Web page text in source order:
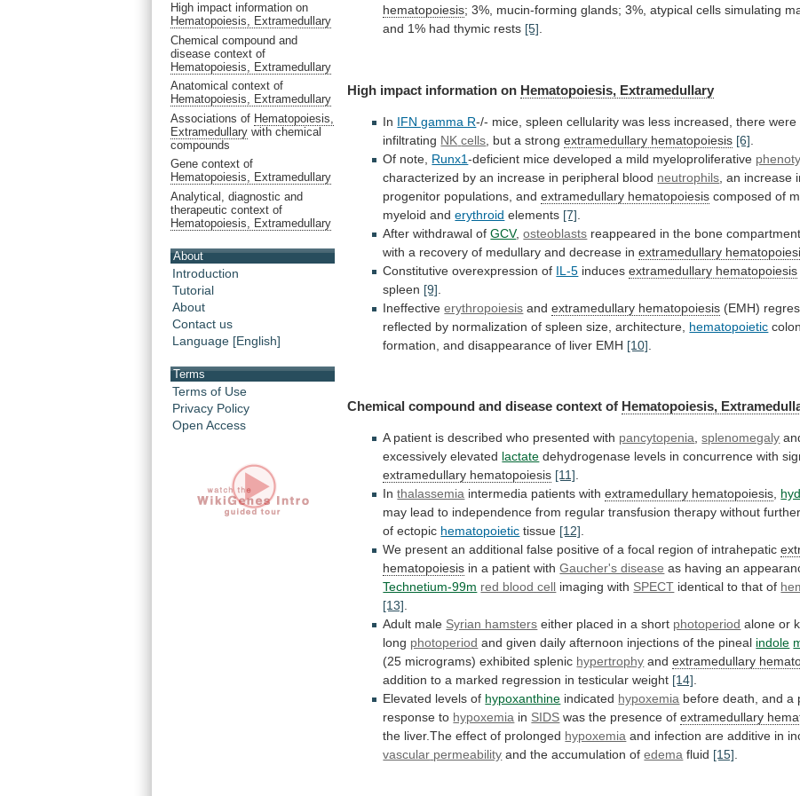
High impact information on
Hematopoiesis, Extramedullary
Chemical compound and
disease context of
Hematopoiesis, Extramedullary
Anatomical context of
Hematopoiesis, Extramedullary
Associations of Hematopoiesis,
Extramedullary with chemical
compounds
Gene context of
Hematopoiesis, Extramedullary
Analytical, diagnostic and
therapeutic context of
Hematopoiesis, Extramedullary
About
Introduction
Tutorial
About
Contact us
Language [English]
Terms
Terms of Use
Privacy Policy
Open Access
hematopoiesis; 3%, mucin-forming glands; 3%, atypical cells simulating
and 1% had thymic rests [5]
High impact information on Hematopoiesis, Extramedullary
In IFN gamma R-/- mice, spleen cellularity was less increased, there were
infiltrating NK cells , but a strongextramedullary hematopoiesis [6]
Of note, Runx1-deficient mice developed a mild myeloproliferative
characterized by an increase in peripheral blood neutrophils an increase
progenitor populations, and extramedullary hematopoiesis composed of
myeloid and erythroid elements [7]
After withdrawal of GCV,osteoblasts reappeared in the bone compartment
with a recovery of medullary and decrease in extramedullary
Constitutive overexpression of IL-5 inducesextramedullary hematopoiesis
spleen [9]
Ineffectiveerythropoiesis andextramedullary hematopoiesis (EMH)
reflected by normalization of spleen size, architecture, hematopoietic
formation, and disappearance of liver EMH [10]
Chemical compound and disease context of Hematopoiesis,
A patient is described who presented with pancytopenia,splenomegaly
excessively elevated lactate dehydrogenase levels in concurrence with
extramedullary hematopoiesis [11].
Inthalassemia intermedia patients withextramedullary hematopoiesis,
may lead to independence from regular transfusion therapy without further
of ectopic hematopoietic tissue [12].
We present an additional false positive of a focal region of intrahepatic
hematopoiesis in a patient with Gaucher's disease as having an
Technetium-99m red blood cell imaging with SPECT identical to that of
[13].
Adult male Syrian hamsters either placed in a short photoperiod alone or
long photoperiod and given daily afternoon injections of the pineal indole
(25 micrograms) exhibited splenic hypertrophy andextramedullary
addition to a marked regression in testicular weight [14].
Elevated levels of hypoxanthine indicated hypoxemia before death, and a
response to hypoxemia in SIDS was the presence of extramedullary
the liver.The effect of prolonged hypoxemia and infection are additive in
vascular permeability and the accumulation ofedema fluid [15].